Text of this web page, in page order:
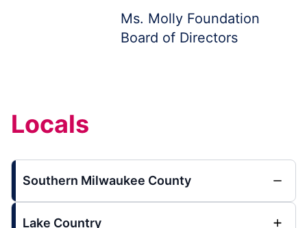
Ms. Molly Foundation
Board of Directors
Locals
Southern Milwaukee County
Lake Country